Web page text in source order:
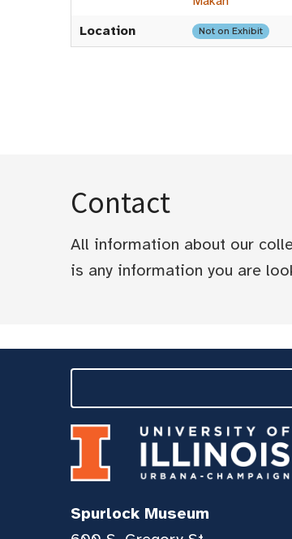
Location
Not on Exhibit
Contact
All information about our
is any information you are
Spurlock Museum